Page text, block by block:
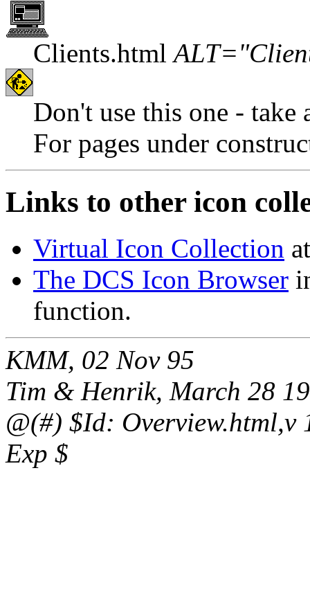
Clients.html
Don't use this one - take
For pages under
Links to other icon
Virtual Icon Collection
The DCS Icon Browser
function.
KMM, 02 Nov 95
Tim & Henrik, March 28
@(#) $Id:
Exp $